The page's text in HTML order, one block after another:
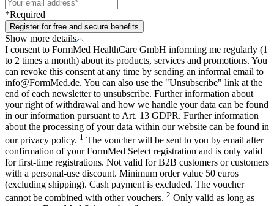
*Required
Register for free and secure benefits
Show more details
I consent to FormMed HealthCare GmbH informing me regularly (1
to 2 times a month) about its products, services and promotions. You
can revoke this consent at any time by sending an informal email to
info@FormMed.de. You can also use the "Unsubscribe" link at the
end of each newsletter to unsubscribe. Further information about
your right of withdrawal and how we handle your data can be found
in our information pursuant to Art. 13 GDPR. Further information
about the processing of your data within our website can be found in
our privacy policy. 1 The voucher will be sent to you by email after
confirmation of your FormMed Select registration and is only valid
for first-time registrations. Not valid for B2B customers or customers
with a personal-use discount. Minimum order value 50 euros
(excluding shipping). Cash payment is excluded. The voucher
cannot be combined with other vouchers. 2 Only valid as long as